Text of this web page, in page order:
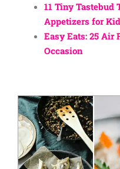
11 Tiny Tastebud
Appetizers for
Easy Eats: 25 Air
Occasion